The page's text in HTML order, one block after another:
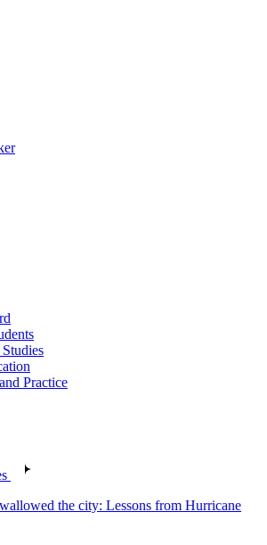
Practice
the city: Lessons from Hurricane